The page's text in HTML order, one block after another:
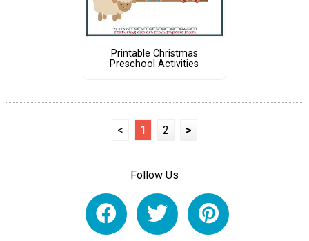
Printable Christmas
Preschool Activities
< 1 2 >
Follow Us